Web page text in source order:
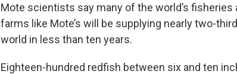
Mote scientists say many of the world’s
farms like Mote’s will be supplying nearly two-
world in less than ten years.
Eighteen-hundred redfish between six and ten